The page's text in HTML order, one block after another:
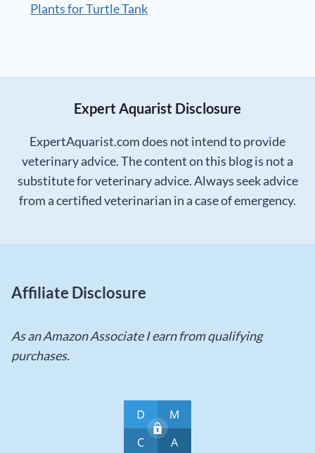
Plants for Turtle Tank
Expert Aquarist Disclosure
ExpertAquarist.com does not intend to provide
veterinary advice. The content on this blog is not a
substitute for veterinary advice. Always seek advice
from a certified veterinarian in a case of emergency.
Affiliate Disclosure
As an Amazon Associate I earn from qualifying
purchases.